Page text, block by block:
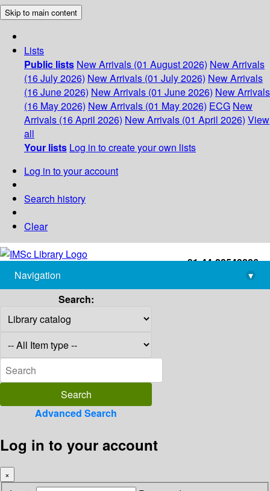
Skip to main content
Lists
Public lists New Arrivals (01 August 2026) New Arrivals
(16 July 2026) New Arrivals (01 July 2026) New Arrivals
(16 June 2026) New Arrivals (01 June 2026) New Arrivals
(16 May 2026) New Arrivals (01 May 2026) ECG New
Arrivals (16 April 2026) New Arrivals (01 April 2026) View
all
Your lists Log in to create your own lists
Log in to your account
Search history
Clear
+91-44-22543226
library@imsc.res.in
Navigation
▾
Search:
Advanced Search
Log in to your account
×